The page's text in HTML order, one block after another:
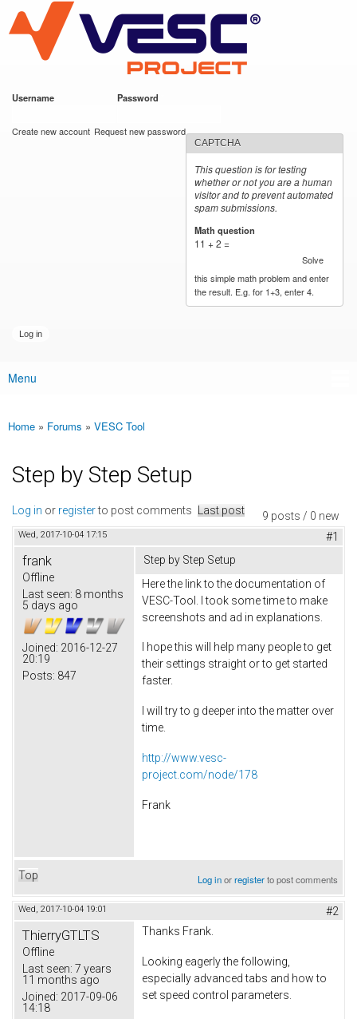
main
content
VESC Project
Username Password
Create new account Request new password
CAPTCHA
This question is for testing
whether or not you are a human
visitor and to prevent automated
spam submissions.
Math question
11 + 2 =
Solve
this simple math problem and enter
the result. E.g. for 1+3, enter 4.
Main menu
Menu
You are here
Home » Forums » VESC Tool
Step by Step Setup
9 posts / 0 new
Log in or registerto post comments Last post
Wed, 2017-10-04 17:15 #1
frank
Offline
Last seen: 8 months
5 days ago
Joined: 2016-12-27
20:19
Posts: 847
Step by Step Setup
Here the link to the documentation of
VESC-Tool. I took some time to make
screenshots and ad in explanations.
I hope this will help many people to get
their settings straight or to get started
faster.
I will try to g deeper into the matter over
time.
http://www.vesc-
project.com/node/178
Frank
Top Log inorregisterto post comments
Wed, 2017-10-04 19:01 #2
ThierryGTLTS
Offline
Last seen: 7 years
11 months ago
Joined: 2017-09-06
14:18
Thanks Frank.
Looking eagerly the following,
especially advanced tabs and how to
set speed control parameters.